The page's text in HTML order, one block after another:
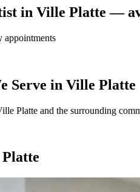
in Ville Platte —
appointments
Serve in Ville Platte
Platte and the surrounding